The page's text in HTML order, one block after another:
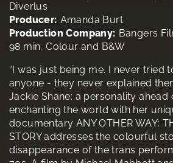
Diverlus
Producer: Amanda Burt
Production Company: Bangers
98 min, Colour and B&W
“I was just being me. I never tried
anyone - they never explained
Jackie Shane: a personality ahead
enchanting the world with her
documentary ANY OTHER WAY:
STORY addresses the colourful
disappearance of the trans